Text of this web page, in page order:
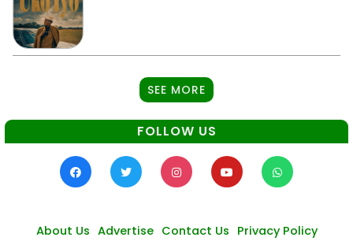
SEE MORE
FOLLOW US
About Us Advertise Contact Us Privacy Policy